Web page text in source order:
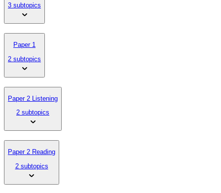
3 subtopics
Paper 1
2 subtopics
Paper 2 Listening
2 subtopics
Paper 2 Reading
2 subtopics